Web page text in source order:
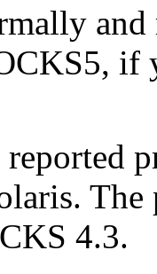
if
reported
4.3.